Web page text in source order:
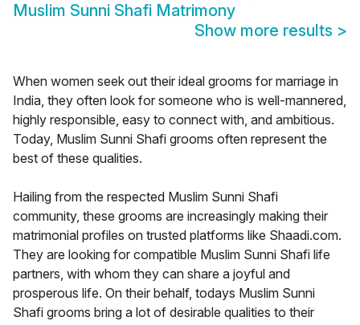
Muslim Sunni Shafi Matrimony
Show more results >
When women seek out their ideal grooms for marriage in
India, they often look for someone who is well-mannered,
highly responsible, easy to connect with, and ambitious.
Today, Muslim Sunni Shafi grooms often represent the
best of these qualities.
Hailing from the respected Muslim Sunni Shafi
community, these grooms are increasingly making their
matrimonial profiles on trusted platforms like Shaadi.com.
They are looking for compatible Muslim Sunni Shafi life
partners, with whom they can share a joyful and
prosperous life. On their behalf, todays Muslim Sunni
Shafi grooms bring a lot of desirable qualities to their